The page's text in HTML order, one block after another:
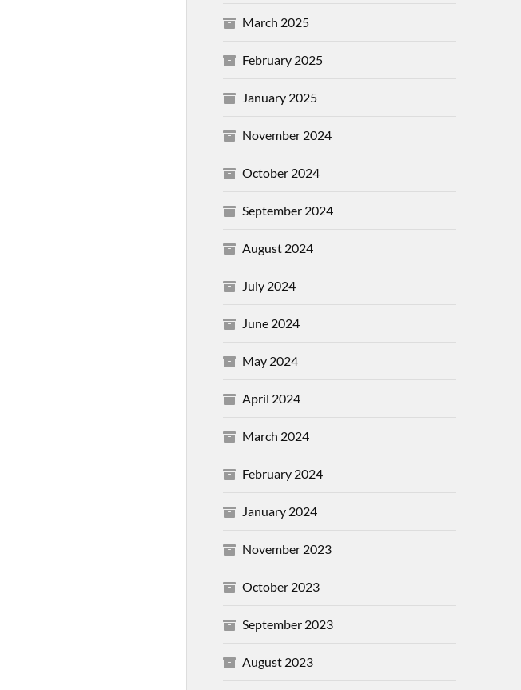
March 2025
February 2025
January 2025
November 2024
October 2024
September 2024
August 2024
July 2024
June 2024
May 2024
April 2024
March 2024
February 2024
January 2024
November 2023
October 2023
September 2023
August 2023